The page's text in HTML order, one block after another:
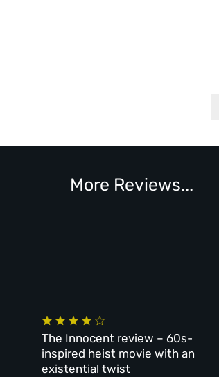
More Reviews...
The Innocent review – 60s-
inspired heist movie with an
existential twist